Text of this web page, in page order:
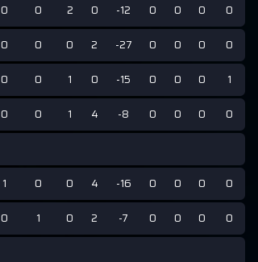
0 0 2 0 -12 0 0 0 0
0 0 0 2 -27 0 0 0 0
0 0 1 0 -15 0 0 0 1
0 0 1 4 -8 0 0 0 0
1 0 0 4 -16 0 0 0 0
0 1 0 2 -7 0 0 0 0